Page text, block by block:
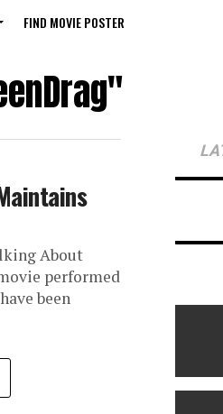
FIND MOVIE POSTER
About
performed
been